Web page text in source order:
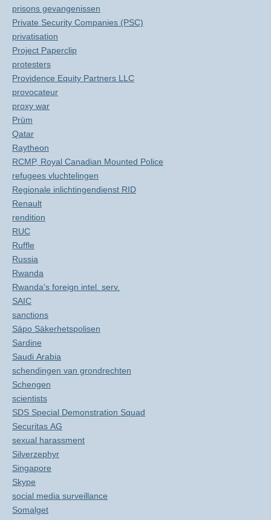
prisons gevangenissen
Private Security Companies (PSC)
privatisation
Project Paperclip
protesters
Providence Equity Partners LLC
provocateur
proxy war
Prüm
Qatar
Raytheon
RCMP, Royal Canadian Mounted Police
refugees vluchtelingen
Regionale inlichtingendienst RID
Renault
rendition
RUC
Ruffle
Russia
Rwanda
Rwanda's foreign intel. serv.
SAIC
sanctions
Säpo Säkerhetspolisen
Sardine
Saudi Arabia
schendingen van grondrechten
Schengen
scientists
SDS Special Demonstration Squad
Securitas AG
sexual harassment
Silverzephyr
Singapore
Skype
social media surveillance
Somalget